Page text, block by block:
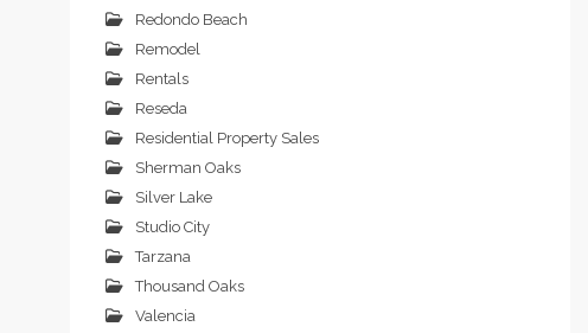
Redondo Beach
Remodel
Rentals
Reseda
Residential Property Sales
Sherman Oaks
Silver Lake
Studio City
Tarzana
Thousand Oaks
Valencia